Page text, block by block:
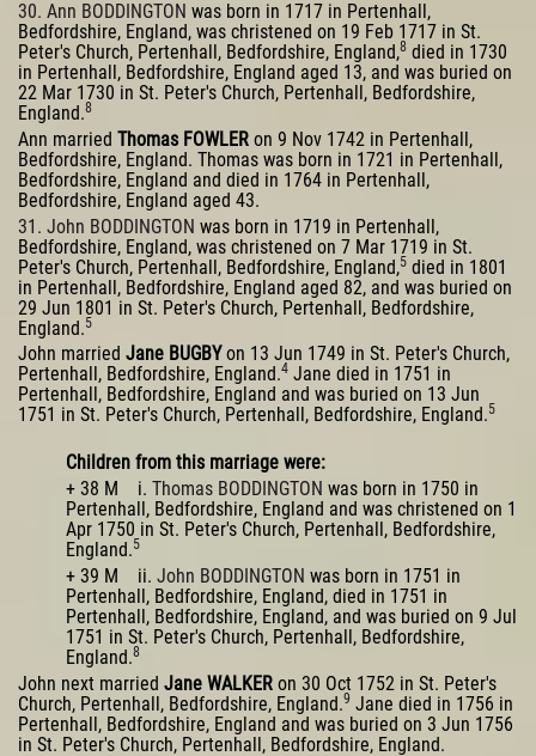
30. Ann BODDINGTON was born in 1717 in Pertenhall,
Bedfordshire, England, was christened on 19 Feb 1717 in St.
Peter's Church, Pertenhall, Bedfordshire, England,8 died in 1730
in Pertenhall, Bedfordshire, England aged 13, and was buried on
22 Mar 1730 in St. Peter's Church, Pertenhall, Bedfordshire,
England.8
Ann married Thomas FOWLER on 9 Nov 1742 in Pertenhall,
Bedfordshire, England. Thomas was born in 1721 in Pertenhall,
Bedfordshire, England and died in 1764 in Pertenhall,
Bedfordshire, England aged 43.
31. John BODDINGTON was born in 1719 in Pertenhall,
Bedfordshire, England, was christened on 7 Mar 1719 in St.
Peter's Church, Pertenhall, Bedfordshire, England,5 died in 1801
in Pertenhall, Bedfordshire, England aged 82, and was buried on
29 Jun 1801 in St. Peter's Church, Pertenhall, Bedfordshire,
England.5
John married Jane BUGBYon 13 Jun 1749 in St. Peter's Church,
Pertenhall, Bedfordshire, England.4 Jane died in 1751 in
Pertenhall, Bedfordshire, England and was buried on 13 Jun
1751 in St. Peter's Church, Pertenhall, Bedfordshire, England.5
Children from this marriage were:
+ 38 M i. Thomas BODDINGTON was born in 1750 in
Pertenhall, Bedfordshire, England and was christened on 1
Apr 1750 in St. Peter's Church, Pertenhall, Bedfordshire,
England.5
+ 39 M ii. John BODDINGTON was born in 1751 in
Pertenhall, Bedfordshire, England, died in 1751 in
Pertenhall, Bedfordshire, England, and was buried on 9 Jul
1751 in St. Peter's Church, Pertenhall, Bedfordshire,
England.8
John next married Jane WALKER on 30 Oct 1752 in St. Peter's
Church, Pertenhall, Bedfordshire, England.9 Jane died in 1756 in
Pertenhall, Bedfordshire, England and was buried on 3 Jun 1756
in St. Peter's Church, Pertenhall, Bedfordshire, England.